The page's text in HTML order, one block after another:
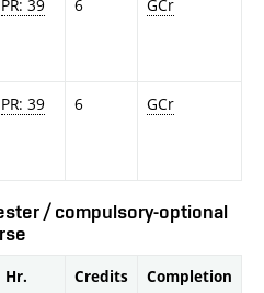
PR: 39 6 GCr
PR: 39 6 GCr
/ compulsory-optional
Hr.
Credits Completion